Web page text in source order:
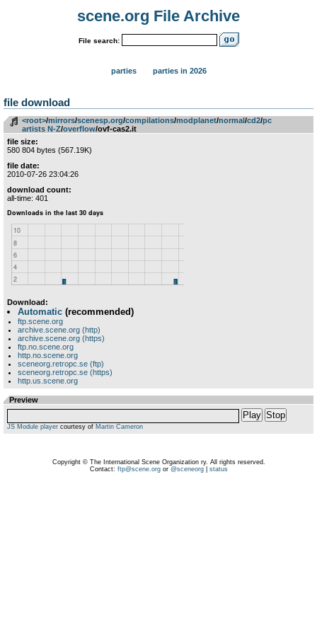
scene.org File Archive
File search:
parties parties in 2026
file download
<root>­/­mirrors­/­scenesp.org­/­compilations­/­modplanet­/­normal­/­cd2­/­pc
artists N-Z­/­overflow/ovf-cas2.it
file size:
580 804 bytes (567.19K)
file date:
2010-07-26 23:04:26
download count:
all-time: 401
Download:
Automatic (recommended)
ftp.scene.org
archive.scene.org (http)
archive.scene.org (https)
ftp.no.scene.org
http.no.scene.org
sceneorg.retropc.se (ftp)
sceneorg.retropc.se (https)
http.us.scene.org
Preview
Play Stop
JS Module player courtesy of Martin Cameron
Copyright © The International Scene Organization ry. All rights reserved.
Contact: ftp@scene.orgor @sceneorg| status